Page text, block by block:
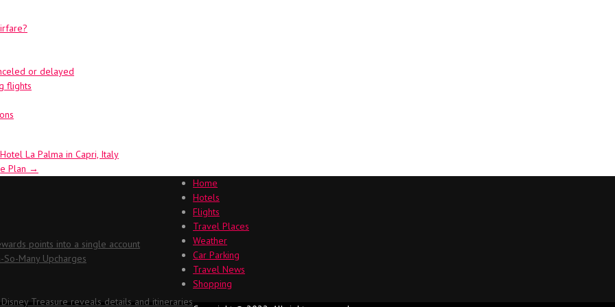
or delayed
flights
La Palma in Capri, Italy
Plan →
points into a single account
So-Many Upcharges
Disney Treasure reveals details and itineraries
Home
Hotels
Flights
Travel Places
Weather
Car Parking
Travel News
Shopping